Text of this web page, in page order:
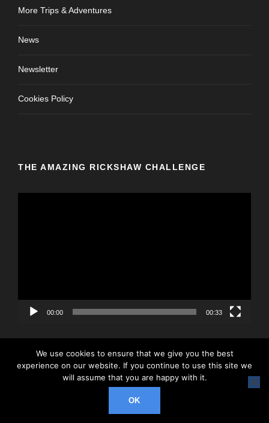
More Trips & Adventures
News
Newsletter
Cookies Policy
THE AMAZING RICKSHAW CHALLENGE
r
00:00 00:33
© 2026 Rickshaw Challenge, All Right Reserved
We use cookies to ensure that we give you the best
experience on our website. If you continue to use this site we
will assume that you are happy with it.
OK